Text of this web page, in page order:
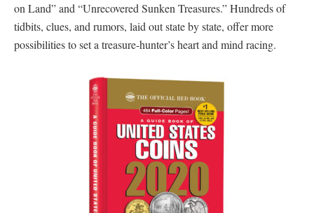
on Land” and “Unrecovered Sunken Treasures.” Hundreds of
tidbits, clues, and rumors, laid out state by state, offer more
possibilities to set a treasure-hunter’s heart and mind racing.